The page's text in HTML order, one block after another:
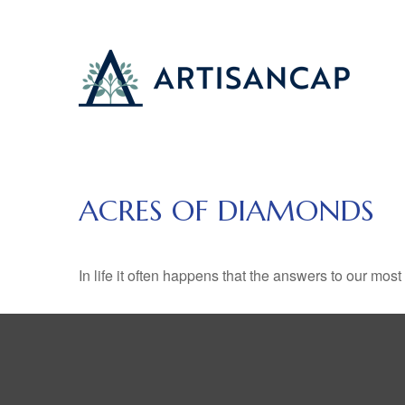
ACRES OF DIAMONDS
In life it often happens that the answers to our